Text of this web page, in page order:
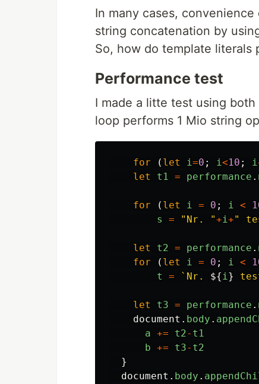
In many cases,
string concatenation by
So, how do template literals
Performance test
I made a litte test using
loop performs 1 Mio string
for ( let i=0 ; i<10 ; i
let
t1 = performance .
for ( let i = 0 ; i <
s
= " Nr. "+i+"
let t2 = performance .
for
( let i = 0 ; i <
t
= `Nr. ${i}
let t3 = performance .
document . body .
a += t2- t1
b += t3- t2
}
document . body .